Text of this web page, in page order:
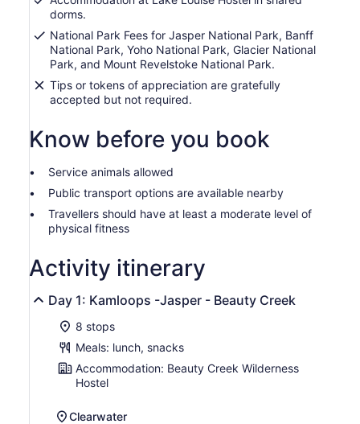
dorms.
National Park Fees for Jasper National Park, Banff
National Park, Yoho National Park, Glacier National
Park, and Mount Revelstoke National Park.
Tips or tokens of appreciation are gratefully
accepted but not required.
Know before you book
Service animals allowed
Public transport options are available nearby
Travellers should have at least a moderate level of
physical fitness
Activity itinerary
Day 1: Kamloops -Jasper - Beauty Creek
8 stops
Meals: lunch, snacks
Accommodation: Beauty Creek Wilderness
Hostel
Clearwater